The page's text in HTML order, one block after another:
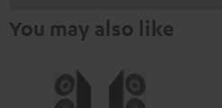
You may also like